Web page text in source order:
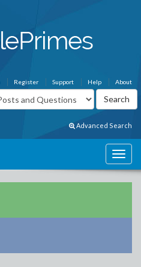
About
Help
Support
Register
Advanced Search